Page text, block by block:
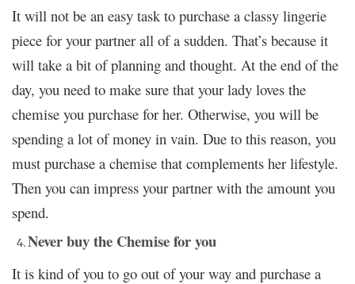
It will not be an easy task to purchase a classy lingerie
piece for your partner all of a sudden. That’s because it
will take a bit of planning and thought. At the end of the
day, you need to make sure that your lady loves the
chemise you purchase for her. Otherwise, you will be
spending a lot of money in vain. Due to this reason, you
must purchase a chemise that complements her lifestyle.
Then you can impress your partner with the amount you
spend.
Never buy the Chemise for you
It is kind of you to go out of your way and purchase a